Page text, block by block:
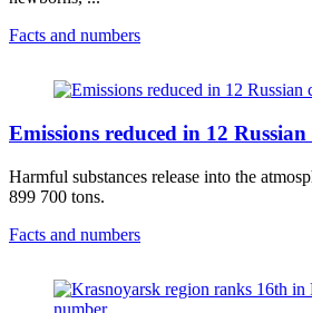
Facts and numbers
Emissions reduced in 12 Russian
Harmful substances release into the
899 700 tons.
Facts and numbers